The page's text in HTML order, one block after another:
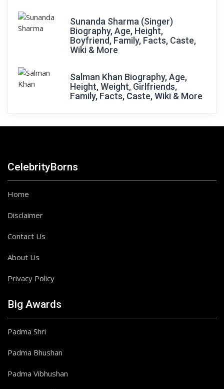
Sunanda Sharma (Singer)
Biography, Age, Height,
Boyfriend, Family, Facts, Caste,
Wiki & More
Salman Khan Biography, Age,
Height, Weight, Girlfriends,
Family, Facts, Caste, Wiki & More
CelebrityBorns
Home
Disclaimer
Contact Us
About Us
Privacy Policy
Big Awards
Padma Shri
Padma Bhushan
Padma Vibhushan